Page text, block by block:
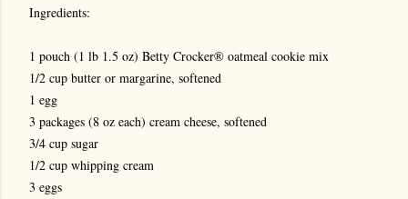
Ingredients:
1 pouch (1 lb 1.5 oz) Betty Crocker® oatmeal cookie mix
1/2 cup butter or margarine, softened
1 egg
3 packages (8 oz each) cream cheese, softened
3/4 cup sugar
1/2 cup whipping cream
3 eggs